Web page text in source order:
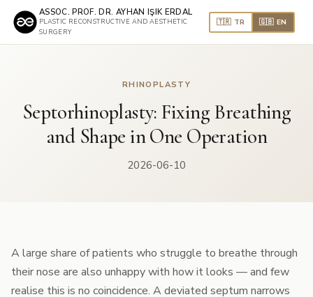
ASSOC. PROF. DR. AYHAN IŞIK ERDAL
PLASTIC RECONSTRUCTIVE AND AESTHETIC
SURGERY
🇹🇷 TR 🇬🇧 EN
RHINOPLASTY
Septorhinoplasty: Fixing Breathing
and Shape in One Operation
2026-06-10
A large share of patients who struggle to breathe through
their nose are also unhappy with how it looks — and few
realise this is no coincidence. A deviated septum narrows